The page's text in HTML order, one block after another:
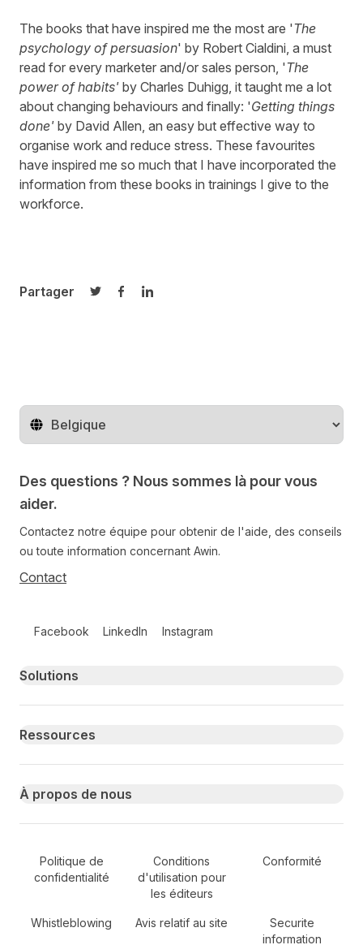
The books that have inspired me the most are 'The
psychology of persuasion' by Robert Cialdini, a must
read for every marketer and/or sales person, 'The
power of habits' by Charles Duhigg, it taught me a lot
about changing behaviours and finally: 'Getting things
done' by David Allen, an easy but effective way to
organise work and reduce stress. These favourites
have inspired me so much that I have incorporated the
information from these books in trainings I give to the
workforce.
Partager
Partager sur Twitter
Partager sur Facebook
Partager sur LinkedIn
Changer de pays
Des questions ? Nous sommes là pour vous
aider.
Contactez notre équipe pour obtenir de l'aide, des conseils
ou toute information concernant Awin.
Contact
Facebook LinkedIn Instagram
Primary footer navigation
Solutions
Ressources
À propos de nous
Secondary Footer Navigation
Politique de
confidentialité
Conditions
d'utilisation pour
les éditeurs
Conformité
Whistleblowing Avis relatif au site
Securite
information